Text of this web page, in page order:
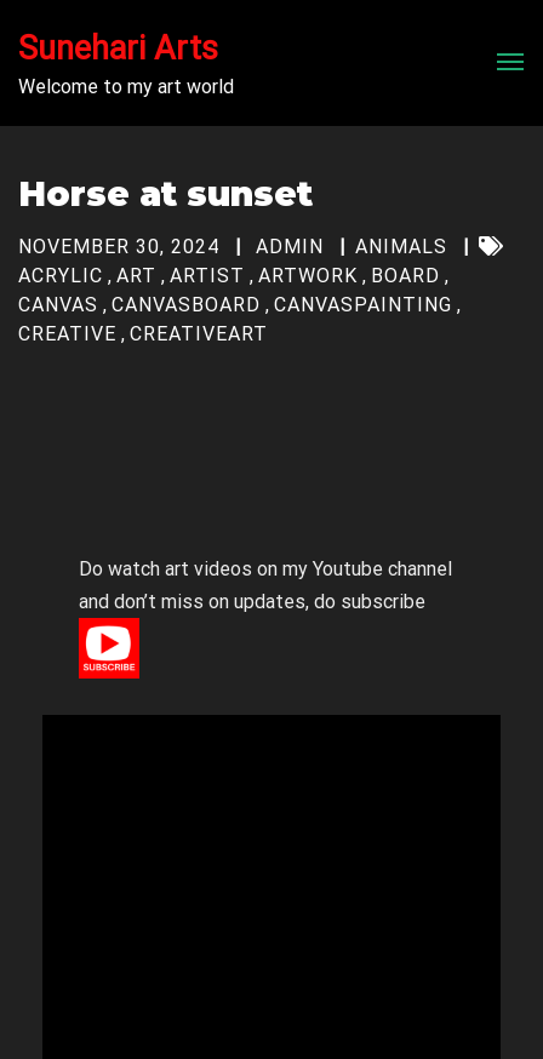
Sunehari Arts
Welcome to my art world
Horse at sunset
NOVEMBER 30, 2024 ADMIN
ANIMALS
ACRYLIC , ART , ARTIST , ARTWORK , BOARD ,
CANVAS , CANVASBOARD , CANVASPAINTING ,
CREATIVE , CREATIVEART
Do watch art videos on my Youtube channel
and don’t miss on updates, do subscribe